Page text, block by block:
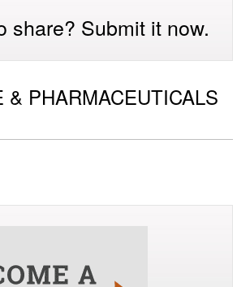
share? Submit it now.
& PHARMACEUTICALS